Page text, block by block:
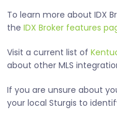
To learn more about IDX
the IDX Broker features
Visit a current list of
about other MLS
If you are unsure about
your local Sturgis to